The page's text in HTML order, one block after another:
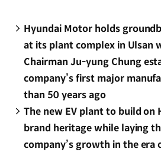
Hyundai Motor holds
at its plant complex in Ulsan
Chairman Ju-yung Chung
company’s first major
than 50 years ago
The new EV plant to build on
brand heritage while laying
company’s growth in the era